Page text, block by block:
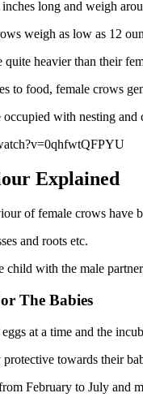
long and weigh
weigh as low as 12
quite heavier than their
to food, female crows
with nesting
Explained
of female crows have
and roots etc.
child with the male
The Babies
at a time and the
towards their
February to July and